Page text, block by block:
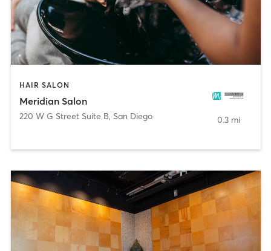
HAIR SALON
Meridian Salon
220 W G Street Suite B, San Diego 0.3 mi